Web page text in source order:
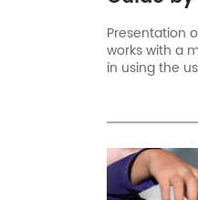
Presentation
works with a
in using the
not